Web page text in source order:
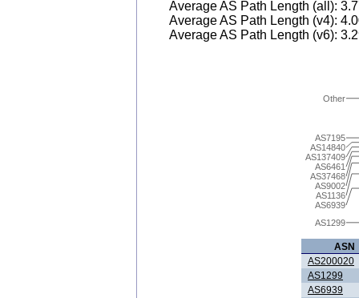
Average AS Path Length (all):
Average AS Path Length (v4):
Average AS Path Length (v6):
AS1299
AS6939
AS1136
AS9002
AS37468
AS6461
AS137409
AS14840
AS7195
Other
ASN
AS200020
AS1299
AS6939